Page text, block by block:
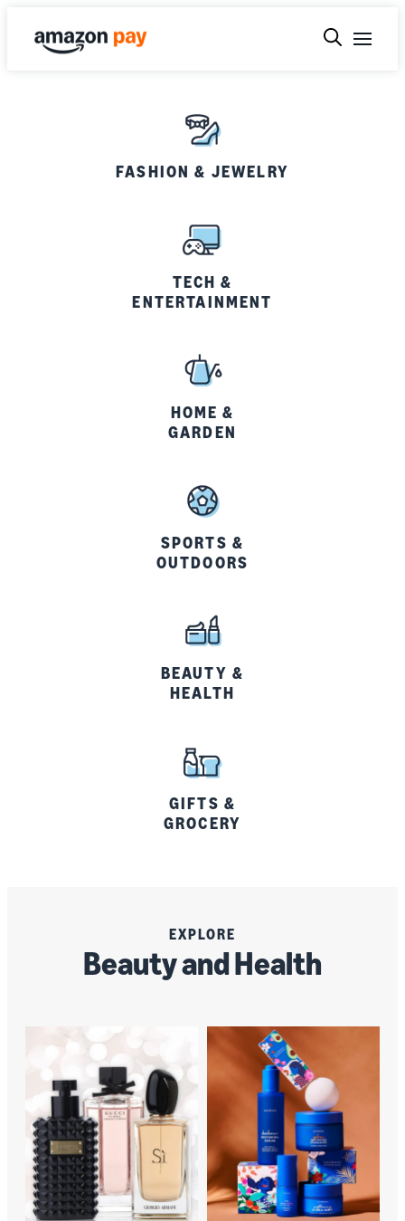
FASHION & JEWELRY
TECH &
ENTERTAINMENT
HOME &
GARDEN
SPORTS &
OUTDOORS
BEAUTY &
HEALTH
GIFTS &
GROCERY
EXPLORE
Beauty and Health